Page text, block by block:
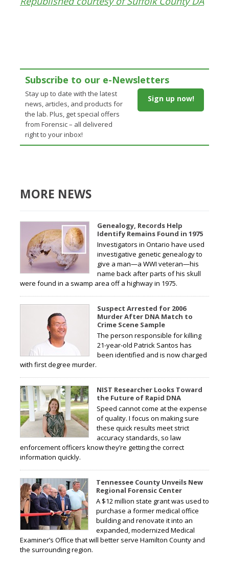
Subscribe to our e-Newsletters
Stay up to date with the latest
news, articles, and products for
the lab. Plus, get special offers
from Forensic – all delivered
right to your inbox!
Sign up now!
MORE NEWS
Genealogy, Records Help
Identify Remains Found in 1975
Investigators in Ontario have used
investigative genetic genealogy to
give a man—a WWI veteran—his
name back after parts of his skull
were found in a swamp area off a highway in 1975.
Suspect Arrested for 2006
Murder After DNA Match to
Crime Scene Sample
The person responsible for killing
21-year-old Patrick Santos has
been identified and is now charged
with first degree murder.
NIST Researcher Looks Toward
the Future of Rapid DNA
Speed cannot come at the expense
of quality. I focus on making sure
these quick results meet strict
accuracy standards, so law
enforcement officers know they’re getting the correct
information quickly.
Tennessee County Unveils New
Regional Forensic Center
A $12 million state grant was used to
purchase a former medical office
building and renovate it into an
expanded, modernized Medical
Examiner’s Office that will better serve Hamilton County and
the surrounding region.